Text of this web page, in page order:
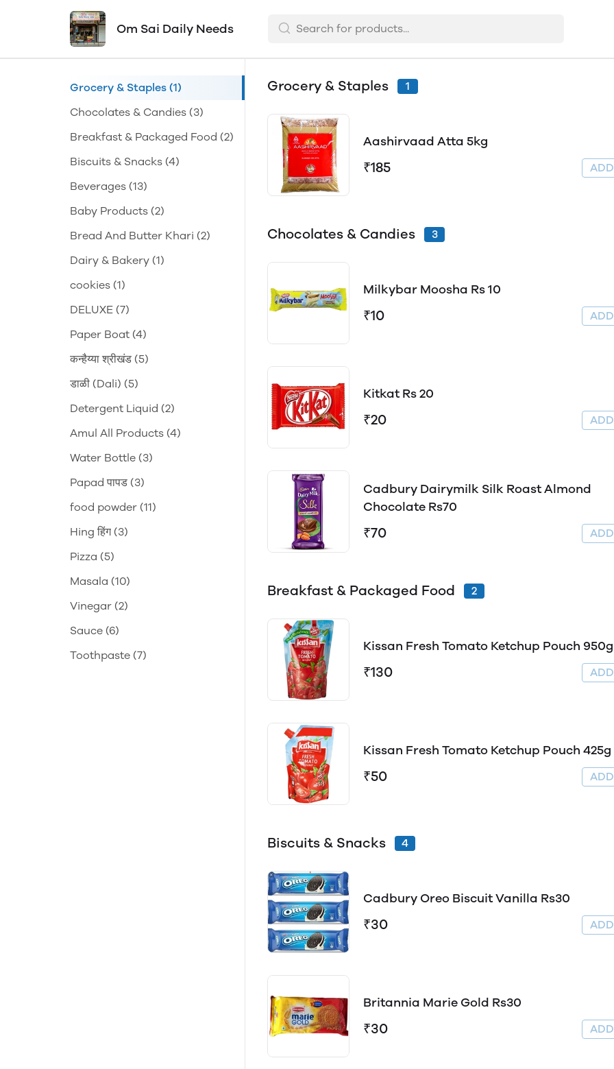
Om Sai Daily Needs
Grocery & Staples (1)
Chocolates & Candies (3)
Breakfast & Packaged Food (2)
Biscuits & Snacks (4)
Beverages (13)
Baby Products (2)
Bread And Butter Khari (2)
Dairy & Bakery (1)
cookies (1)
DELUXE (7)
Paper Boat (4)
कन्हैय्या श्रीखंड (5)
डाळी (Dali) (5)
Detergent Liquid (2)
Amul All Products (4)
Water Bottle (3)
Papad पापड (3)
food powder (11)
Hing हिंग (3)
Pizza (5)
Masala (10)
Vinegar (2)
Sauce (6)
Toothpaste (7)
Grocery & Staples 1
Aashirvaad Atta 5kg
₹185
Chocolates & Candies 3
Milkybar Moosha Rs 10
₹10
Kitkat Rs 20
₹20
Cadbury Dairymilk Silk Roast Almond
Chocolate Rs70
₹70
Breakfast & Packaged Food 2
Kissan Fresh Tomato Ketchup Pouch 950g
₹130
Kissan Fresh Tomato Ketchup Pouch 425g
₹50
Biscuits & Snacks 4
Cadbury Oreo Biscuit Vanilla Rs30
₹30
Britannia Marie Gold Rs30
₹30